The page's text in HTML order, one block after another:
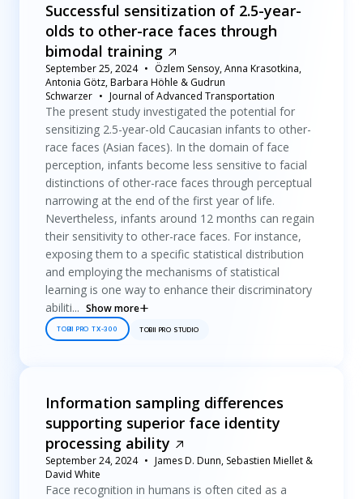
Successful sensitization of 2.5-year-
olds to other-race faces through
bimodal training
September 25, 2024
Özlem Sensoy, Anna Krasotkina,
Antonia Götz, Barbara Höhle & Gudrun
Schwarzer
Journal of Advanced Transportation
The present study investigated the potential for
sensitizing 2.5-year-old Caucasian infants to other-
race faces (Asian faces). In the domain of face
perception, infants become less sensitive to facial
distinctions of other-race faces through perceptual
narrowing at the end of the first year of life.
Nevertheless, infants around 12 months can regain
their sensitivity to other-race faces. For instance,
exposing them to a specific statistical distribution
and employing the mechanisms of statistical
learning is one way to enhance their discriminatory
abiliti... Show more
TOBII PRO TX-300 TOBII PRO STUDIO
Information sampling differences
supporting superior face identity
processing ability
September 24, 2024
James D. Dunn, Sebastien Miellet &
David White
Face recognition in humans is often cited as a